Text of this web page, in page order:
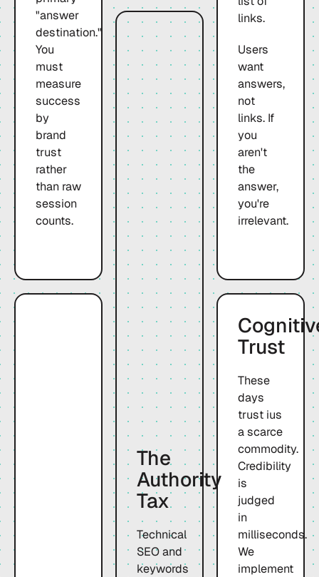
"answer
destination."
You
must
measure
success
by
brand
trust
rather
than raw
session
counts.
links.
Users
want
answers,
not
links. If
you
aren't
the
answer,
you're
irrelevant.
The
Authority
Tax
Technical
SEO and
keywords
Trust
These
days
trust ius
a scarce
commodity.
Credibility
is
judged
in
milliseconds.
We
implement